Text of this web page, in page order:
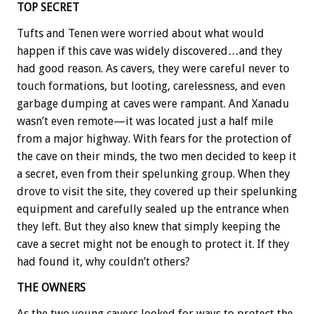
TOP SECRET
Tufts and Tenen were worried about what would
happen if this cave was widely discovered…and they
had good reason. As cavers, they were careful never to
touch formations, but looting, carelessness, and even
garbage dumping at caves were rampant. And Xanadu
wasn’t even remote—it was located just a half mile
from a major highway. With fears for the protection of
the cave on their minds, the two men decided to keep it
a secret, even from their spelunking group. When they
drove to visit the site, they covered up their spelunking
equipment and carefully sealed up the entrance when
they left. But they also knew that simply keeping the
cave a secret might not be enough to protect it. If they
had found it, why couldn’t others?
THE OWNERS